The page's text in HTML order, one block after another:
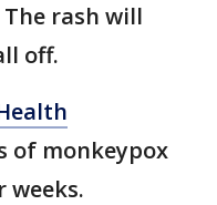
rash will
off.
of monkeypox